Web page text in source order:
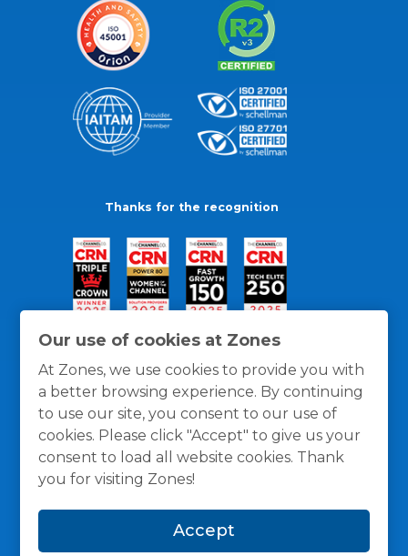
Our use of cookies at Zones
At Zones, we use cookies to provide you with
a better browsing experience. By continuing
to use our site, you consent to our use of
cookies. Please click "Accept" to give us your
consent to load all website cookies. Thank
you for visiting Zones!
Accept
Thanks for the recognition